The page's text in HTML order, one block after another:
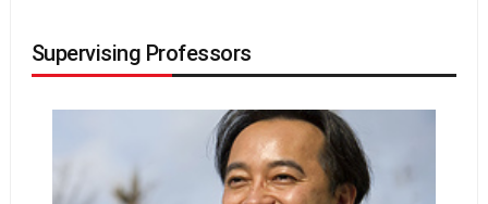
Supervising Professors